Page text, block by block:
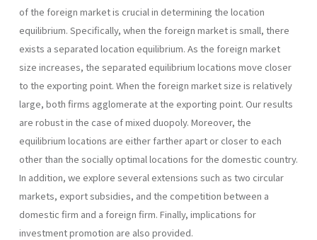
of the foreign market is crucial in determining the location
equilibrium. Specifically, when the foreign market is small, there
exists a separated location equilibrium. As the foreign market
size increases, the separated equilibrium locations move closer
to the exporting point. When the foreign market size is relatively
large, both firms agglomerate at the exporting point. Our results
are robust in the case of mixed duopoly. Moreover, the
equilibrium locations are either farther apart or closer to each
other than the socially optimal locations for the domestic country.
In addition, we explore several extensions such as two circular
markets, export subsidies, and the competition between a
domestic firm and a foreign firm. Finally, implications for
investment promotion are also provided.